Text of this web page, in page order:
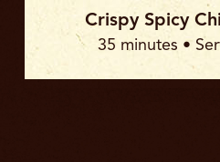
Crispy Spicy
35 minutes •